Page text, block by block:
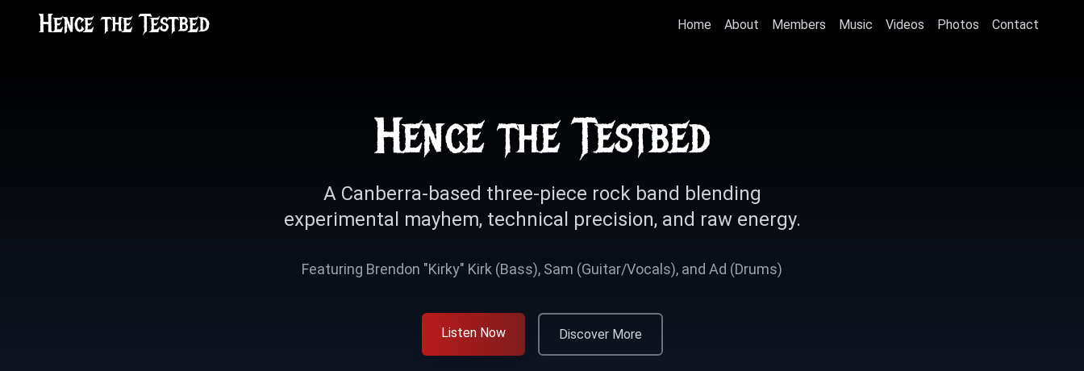
Hence the Testbed Home About Members Music Videos Photos Contact
Hence the Testbed
A Canberra-based three-piece rock band blending
experimental mayhem, technical precision, and raw energy.
Featuring Brendon "Kirky" Kirk (Bass), Sam (Guitar/Vocals), and Ad (Drums)
Listen Now Discover More